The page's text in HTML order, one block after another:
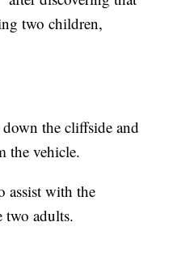
two children,
the cliffside and
the vehicle.
assist with the
two adults.